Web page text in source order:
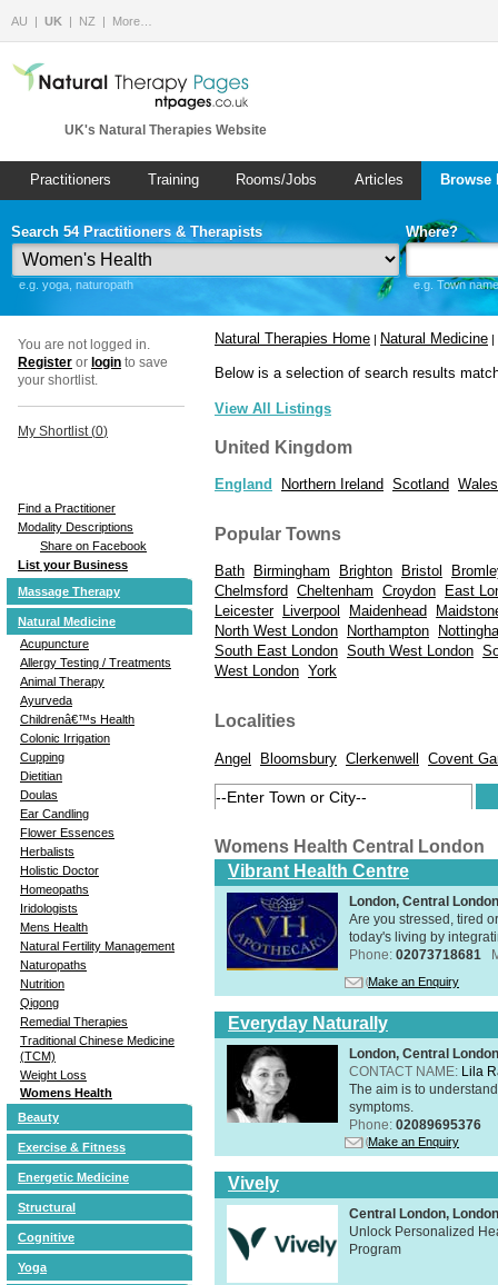
AU UK NZ More…
UK's Natural Therapies Website
Practitioners Training Rooms/Jobs Articles
Search 54 Practitioners & Therapists
e.g. yoga, naturopath
Where?
e.g. Town
You are not logged in.
Register or login to save
your shortlist.
My Shortlist (0)
Find a Practitioner
Modality Descriptions
Share on Facebook
List your Business
Massage Therapy
Natural Medicine
Acupuncture
Allergy Testing / Treatments
Animal Therapy
Ayurveda
Childrenâ€™s Health
Colonic Irrigation
Cupping
Dietitian
Doulas
Ear Candling
Flower Essences
Herbalists
Holistic Doctor
Homeopaths
Iridologists
Mens Health
Natural Fertility Management
Naturopaths
Nutrition
Qigong
Remedial Therapies
Traditional Chinese Medicine
(TCM)
Weight Loss
Womens Health
Beauty
Exercise & Fitness
Energetic Medicine
Structural
Cognitive
Yoga
Natural Therapies Home | Natural Medicine |
Below is a selection of search results
View All Listings
United Kingdom
England Northern Ireland Scotland Wales
Popular Towns
Bath Birmingham Brighton Bristol
Chelmsford Cheltenham Croydon
East
Leicester
Liverpool Maidenhead
North West London
Northampton
South East London South West London
West London York
Localities
Angel Bloomsbury Clerkenwell Covent
Womens Health Central London
Vibrant Health Centre
London, Central
Are you stressed, tired
today's living by
Phone: 02073718681
Make an Enquiry
Everyday Naturally
London, Central
CONTACT NAME: Lila
The aim is to
symptoms.
Phone: 02089695376
Make an Enquiry
Vively
Central London,
Unlock Personalized
Program